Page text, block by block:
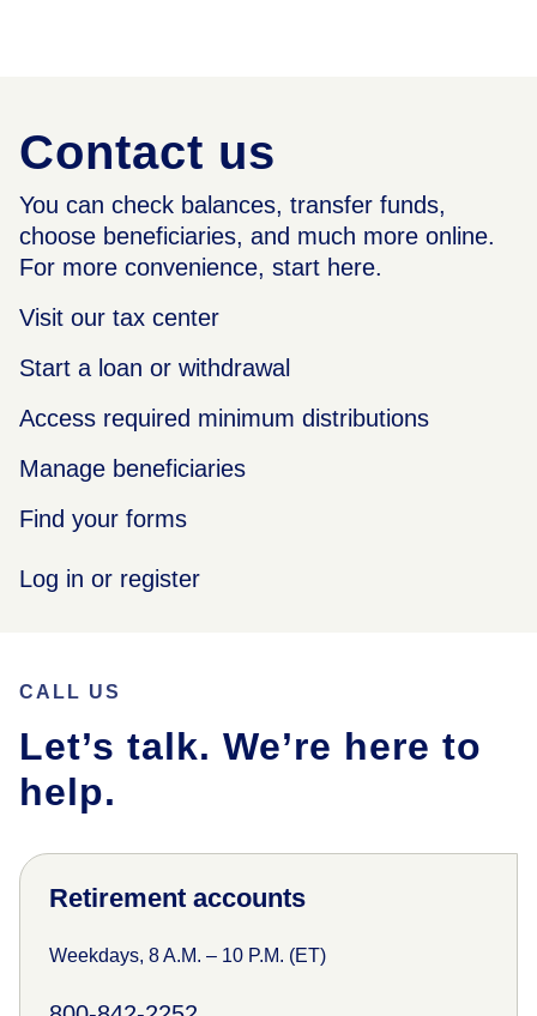
Contact us
You can check balances, transfer funds,
choose beneficiaries, and much more online.
For more convenience, start here.
Visit our tax center
Start a loan or withdrawal
Access required minimum distributions
Manage beneficiaries
Find your forms
Log in or register
CALL US
Let’s talk. We’re here to
help.
Retirement accounts
Weekdays, 8 A.M. – 10 P.M. (ET)